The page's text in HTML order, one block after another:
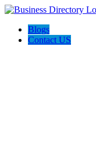
Blogs
Contact US